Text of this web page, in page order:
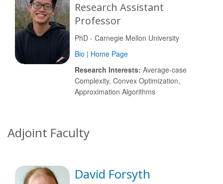
Research Assistant
Professor
PhD - Carnegie Mellon University
Bio | Home Page
Research Interests: Average-case
Complexity, Convex Optimization,
Approximation Algorithms
Adjoint Faculty
David Forsyth